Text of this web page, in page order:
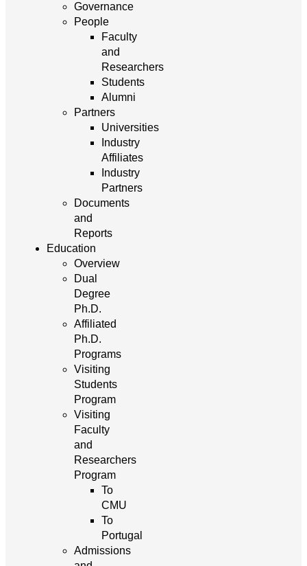
Governance
People
Faculty
and
Researchers
Students
Alumni
Partners
Universities
Industry
Affiliates
Industry
Partners
Documents
and
Reports
Education
Overview
Dual
Degree
Ph.D.
Affiliated
Ph.D.
Programs
Visiting
Students
Program
Visiting
Faculty
and
Researchers
Program
To
CMU
To
Portugal
Admissions